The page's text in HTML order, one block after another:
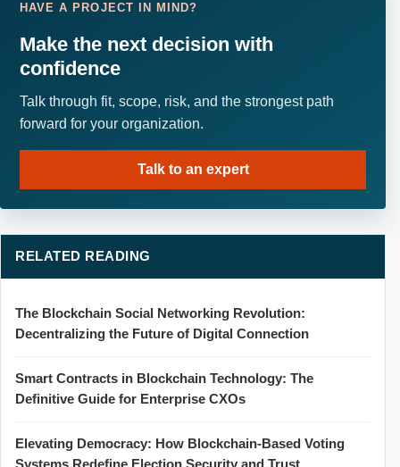
HAVE A PROJECT IN MIND?
Make the next decision with
confidence
Talk through fit, scope, risk, and the strongest path
forward for your organization.
Talk to an expert
RELATED READING
The Blockchain Social Networking Revolution:
Decentralizing the Future of Digital Connection
Smart Contracts in Blockchain Technology: The
Definitive Guide for Enterprise CXOs
Elevating Democracy: How Blockchain-Based Voting
Systems Redefine Election Security and Trust